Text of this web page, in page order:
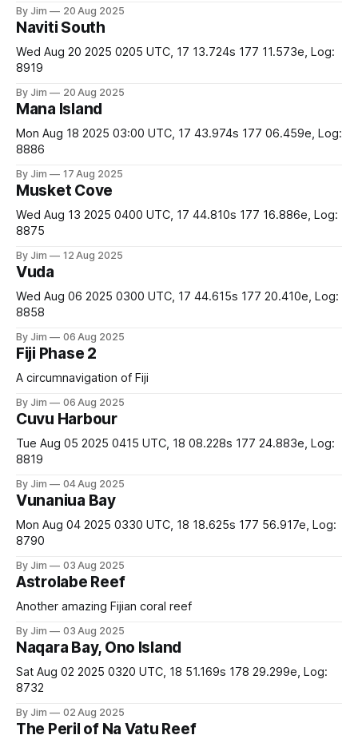
By Jim 20 Aug 2025
Naviti South
Wed Aug 20 2025 0205 UTC, 17 13.724s 177 11.573e, Log:
8919
By Jim 20 Aug 2025
Mana Island
Mon Aug 18 2025 03:00 UTC, 17 43.974s 177 06.459e, Log:
8886
By Jim 17 Aug 2025
Musket Cove
Wed Aug 13 2025 0400 UTC, 17 44.810s 177 16.886e, Log:
8875
By Jim 12 Aug 2025
Vuda
Wed Aug 06 2025 0300 UTC, 17 44.615s 177 20.410e, Log:
8858
By Jim 06 Aug 2025
Fiji Phase 2
A circumnavigation of Fiji
By Jim 06 Aug 2025
Cuvu Harbour
Tue Aug 05 2025 0415 UTC, 18 08.228s 177 24.883e, Log:
8819
By Jim 04 Aug 2025
Vunaniua Bay
Mon Aug 04 2025 0330 UTC, 18 18.625s 177 56.917e, Log:
8790
By Jim 03 Aug 2025
Astrolabe Reef
Another amazing Fijian coral reef
By Jim 03 Aug 2025
Naqara Bay, Ono Island
Sat Aug 02 2025 0320 UTC, 18 51.169s 178 29.299e, Log:
8732
By Jim 02 Aug 2025
The Peril of Na Vatu Reef